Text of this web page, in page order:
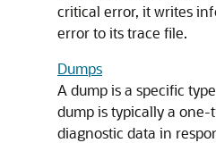
critical error, it writes
error to its trace file.
Dumps
A dump is a specific
dump is typically a
diagnostic data in